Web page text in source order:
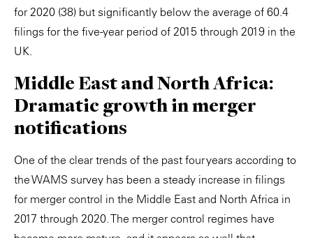
for 2020 (38) but significantly below the average of 60.4
filings for the five-year period of 2015 through 2019 in the
UK.
Middle East and North Africa:
Dramatic growth in merger
notifications
One of the clear trends of the past four years according to
the WAMS survey has been a steady increase in filings
for merger control in the Middle East and North Africa in
2017 through 2020. The merger control regimes have